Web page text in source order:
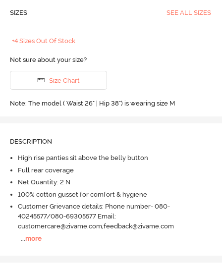
SIZES SEE ALL SIZES
+4 Sizes Out Of Stock
Not sure about your size?
Size Chart
Note: The model ( Waist 26" | Hip 38") is wearing size M
DESCRIPTION
High rise panties sit above the belly button
Full rear coverage
Net Quantity: 2 N
100% cotton gusset for comfort & hygiene
Customer Grievance details: Phone number- 080-
40245577/080-69305577 Email:
customercare@zivame.com,feedback@zivame.com
more